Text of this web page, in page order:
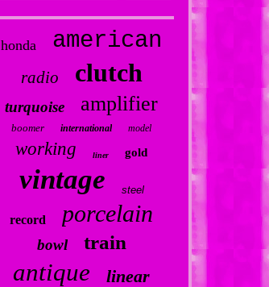
honda american
radio clutch
turquoise amplifier
boomer international model
working liner gold
vintage steel
record porcelain
bowl train
antique linear